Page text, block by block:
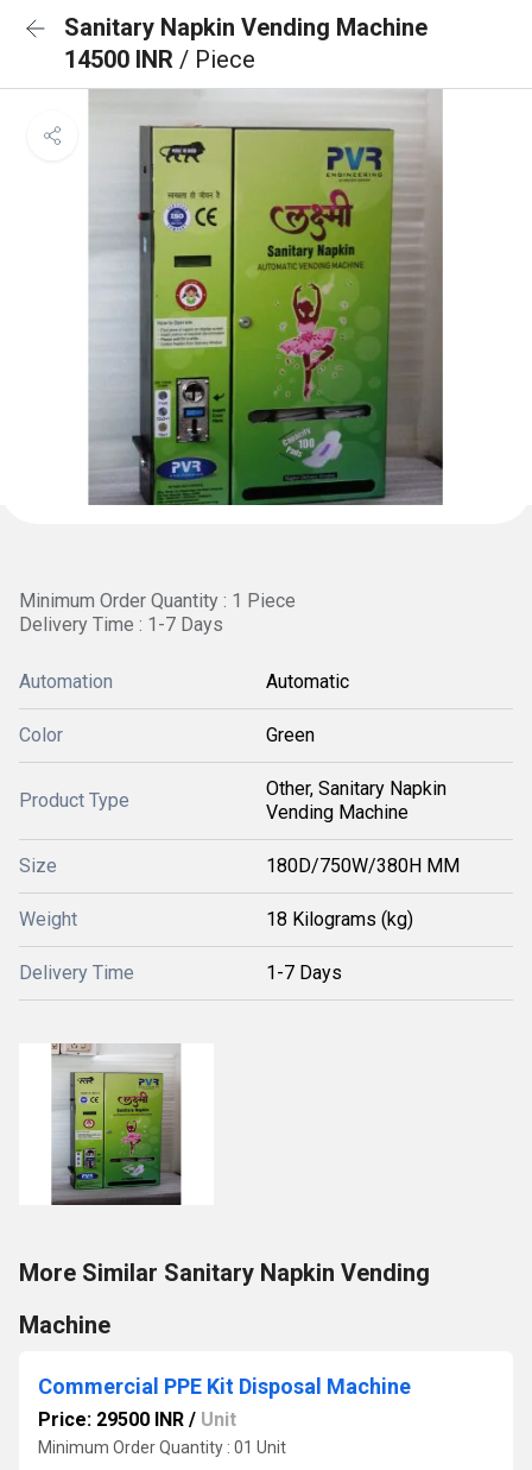
Sanitary Napkin Vending Machine
14500 INR / Piece
Minimum Order Quantity : 1 Piece
Delivery Time : 1-7 Days
Automation Automatic
Color Green
Product Type
Other, Sanitary Napkin
Vending Machine
Size 180D/750W/380H MM
Weight 18 Kilograms (kg)
Delivery Time 1-7 Days
More Similar Sanitary Napkin Vending
Machine
Commercial PPE Kit Disposal Machine
Price: 29500 INR / Unit
Minimum Order Quantity : 01 Unit